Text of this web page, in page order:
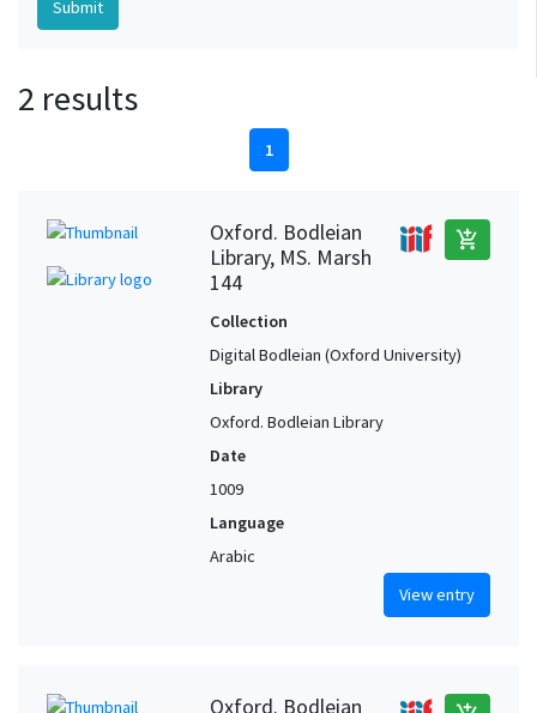
2 results
1
Oxford. Bodleian
Library, MS. Marsh
144
add_shopping_cart
Collection
Digital Bodleian (Oxford University)
Library
Oxford. Bodleian Library
Date
1009
Language
Arabic
View entry
Oxford. Bodleian